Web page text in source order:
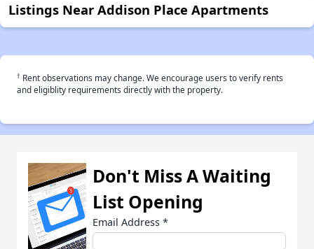
Listings Near Addison Place Apartments
† Rent observations may change. We encourage users to verify rents
and eligiblity requirements directly with the property.
Don't Miss A Waiting
List Opening
Email Address *